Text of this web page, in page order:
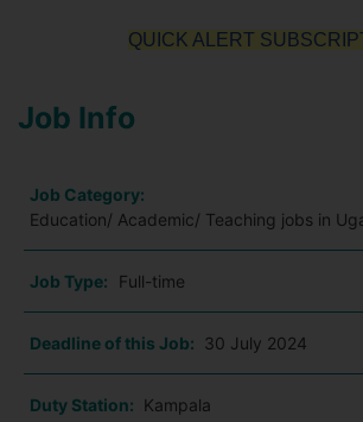
QUICK ALERT
Job Info
Job Category:
Education/ Academic/ Teaching jobs in
Job Type: Full-time
Deadline of this Job: 30 July 2024
Duty Station: Kampala